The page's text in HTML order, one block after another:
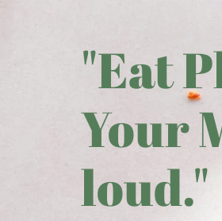
"Eat
Your
loud."